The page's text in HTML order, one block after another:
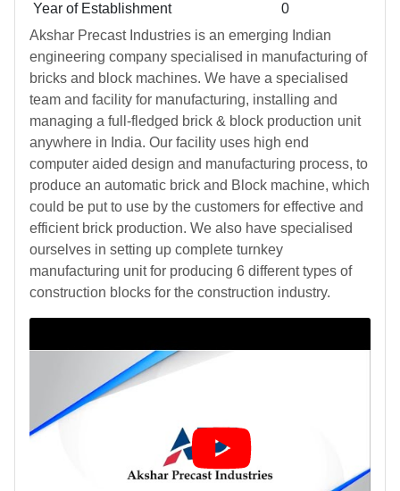
Year of Establishment
0
Akshar Precast Industries is an emerging Indian
engineering company specialised in manufacturing of
bricks and block machines. We have a specialised
team and facility for manufacturing, installing and
managing a full-fledged brick & block production unit
anywhere in India. Our facility uses high end
computer aided design and manufacturing process, to
produce an automatic brick and Block machine, which
could be put to use by the customers for effective and
efficient brick production. We also have specialised
ourselves in setting up complete turnkey
manufacturing unit for producing 6 different types of
construction blocks for the construction industry.